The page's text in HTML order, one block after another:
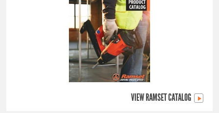
VIEW RAMSET CATALOG